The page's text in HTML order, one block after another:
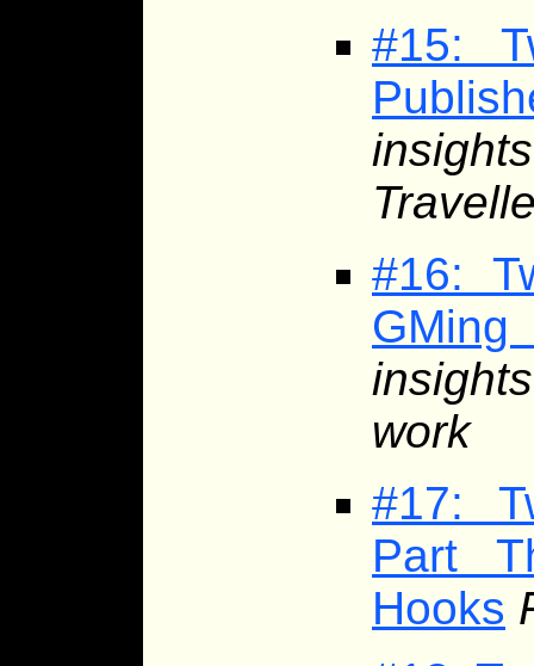
#15:
#16:
work
#17:
Part
Hooks